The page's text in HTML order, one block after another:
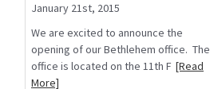
January 21st, 2015
We are excited to announce the
opening of our Bethlehem office. The
office is located on the 11th F [Read
More]